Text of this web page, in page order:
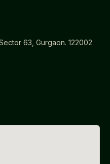
63, Gurgaon. 122002